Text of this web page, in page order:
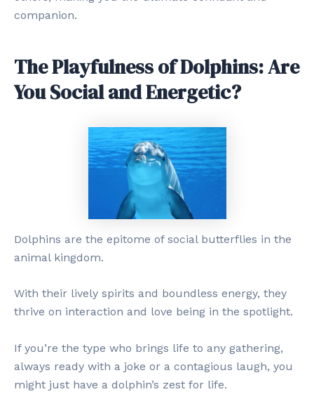
companion.
The Playfulness of Dolphins: Are
You Social and Energetic?
Dolphins are the epitome of social butterflies in the
animal kingdom.
With their lively spirits and boundless energy, they
thrive on interaction and love being in the spotlight.
If you’re the type who brings life to any gathering,
always ready with a joke or a contagious laugh, you
might just have a dolphin’s zest for life.